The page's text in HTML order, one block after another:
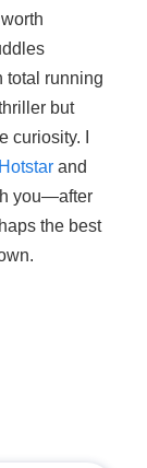
total running
but
curiosity. I
and
you—after
the best